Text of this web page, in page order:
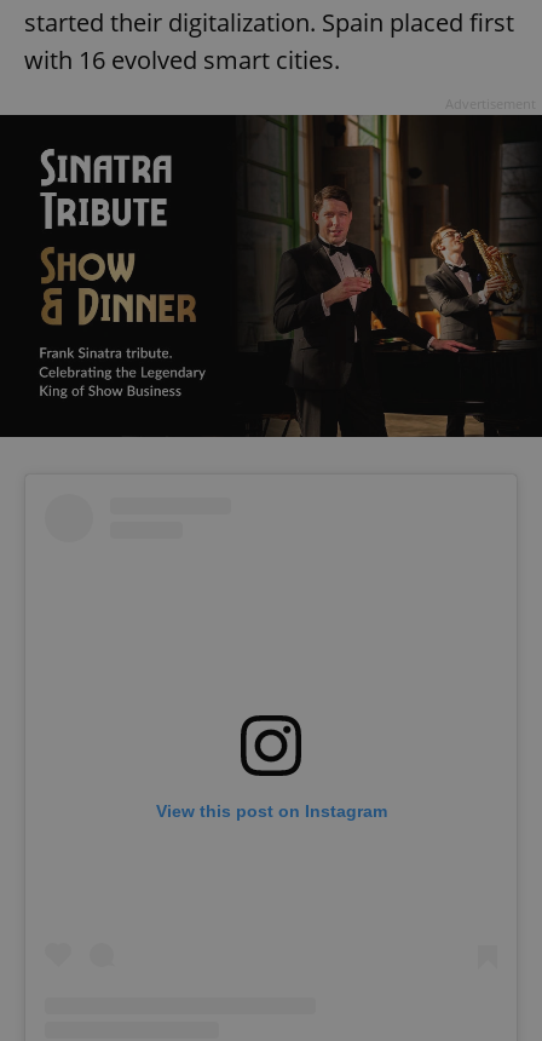
started their digitalization. Spain placed first
with 16 evolved smart cities.
View this post on Instagram